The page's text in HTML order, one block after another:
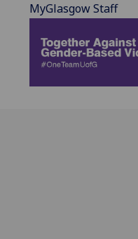
MyGlasgow Staff